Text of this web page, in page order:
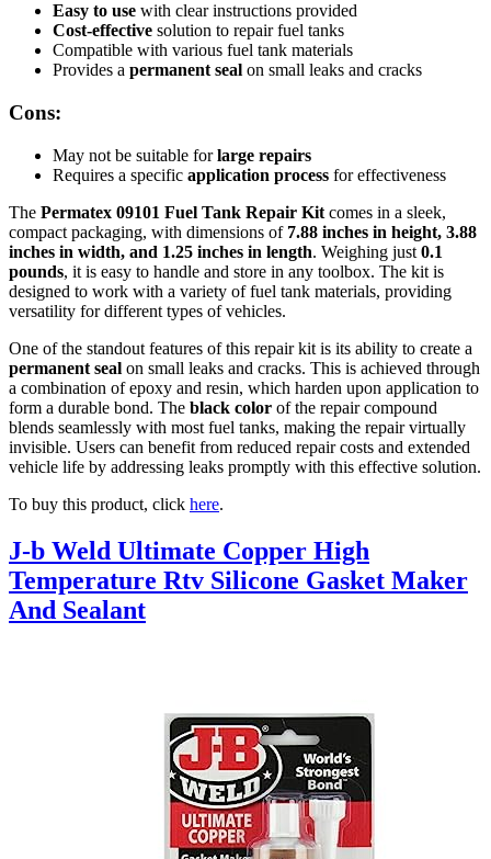
Easy to use with clear instructions provided
Cost-effective solution to repair fuel tanks
Compatible with various fuel tank materials
Provides a permanent seal on small leaks and cracks
Cons:
May not be suitable forlarge repairs
Requires a specific application process for effectiveness
The Permatex 09101 Fuel Tank Repair Kit comes in a sleek,
compact packaging, with dimensions of 7.88 inches in height, 3.88
inches in width, and 1.25 inches in length. Weighing just 0.1
pounds, it is easy to handle and store in any toolbox. The kit is
designed to work with a variety of fuel tank materials, providing
versatility for different types of vehicles.
One of the standout features of this repair kit is its ability to create a
permanent seal on small leaks and cracks. This is achieved through
a combination of epoxy and resin, which harden upon application to
form a durable bond. The black color of the repair compound
blends seamlessly with most fuel tanks, making the repair virtually
invisible. Users can benefit from reduced repair costs and extended
vehicle life by addressing leaks promptly with this effective solution.
To buy this product, click here.
J-b Weld Ultimate Copper High
Temperature Rtv Silicone Gasket Maker
And Sealant